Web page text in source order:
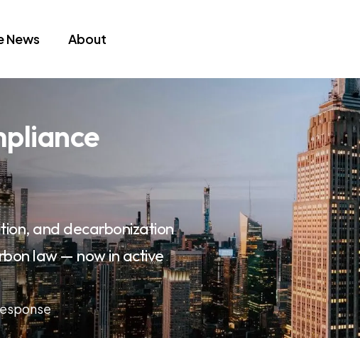
News About
and decarbonization
law — now in active